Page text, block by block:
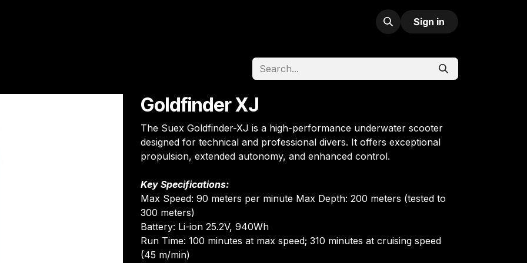
Sign in
Goldfinder XJ
The Suex Goldfinder-XJ is a high-performance underwater scooter
designed for technical and professional divers. It offers exceptional
propulsion, extended autonomy, and enhanced control.
Key Specifications:
Max Speed: 90 meters per minute Max Depth: 200 meters (tested to
300 meters)
Battery: Li-ion 25.2V, 940Wh
Run Time: 100 minutes at max speed; 310 minutes at cruising speed
(45 m/min)